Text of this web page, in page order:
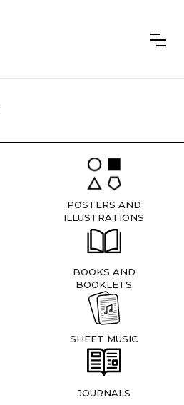
POSTERS AND
ILLUSTRATIONS
BOOKS AND
BOOKLETS
SHEET MUSIC
JOURNALS